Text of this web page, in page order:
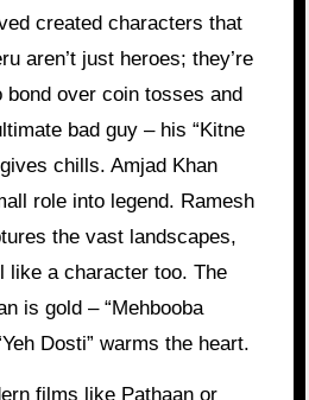
created characters that
aren’t just heroes; they’re
bond over coin tosses and
bad guy – his “Kitne
chills. Amjad Khan
role into legend. Ramesh
the vast landscapes,
like a character too. The
is gold – “Mehbooba
Dosti” warms the heart.
films like Pathaan or